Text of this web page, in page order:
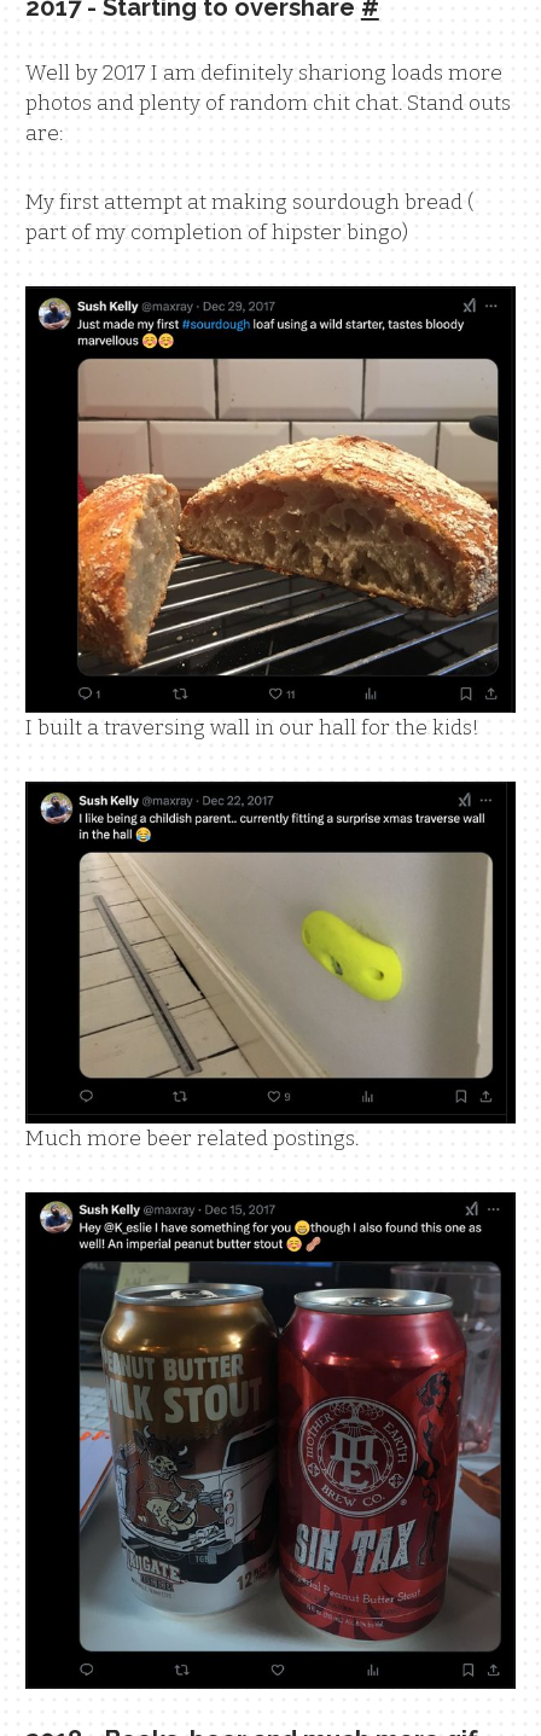
2017 - Starting to overshare #
Well by 2017 I am definitely shariong loads more
photos and plenty of random chit chat. Stand outs
are:
My first attempt at making sourdough bread (
part of my completion of hipster bingo)
I built a traversing wall in our hall for the kids!
Much more beer related postings.